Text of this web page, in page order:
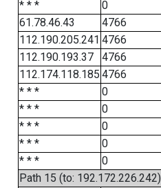
* * *
0
61.78.46.43
4766
112.190.205.241 4766
112.190.193.37
4766
112.174.118.185 4766
* * *
0
* * *
0
* * *
0
* * *
0
* * *
0
Path 15 (to: 192.172.226.242)